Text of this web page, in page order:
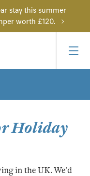
stay this summer
worth £120.
Holiday
in the UK. We’d